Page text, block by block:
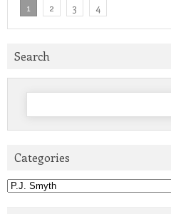
1 2 3 4
Search
Search
Categories
Categories